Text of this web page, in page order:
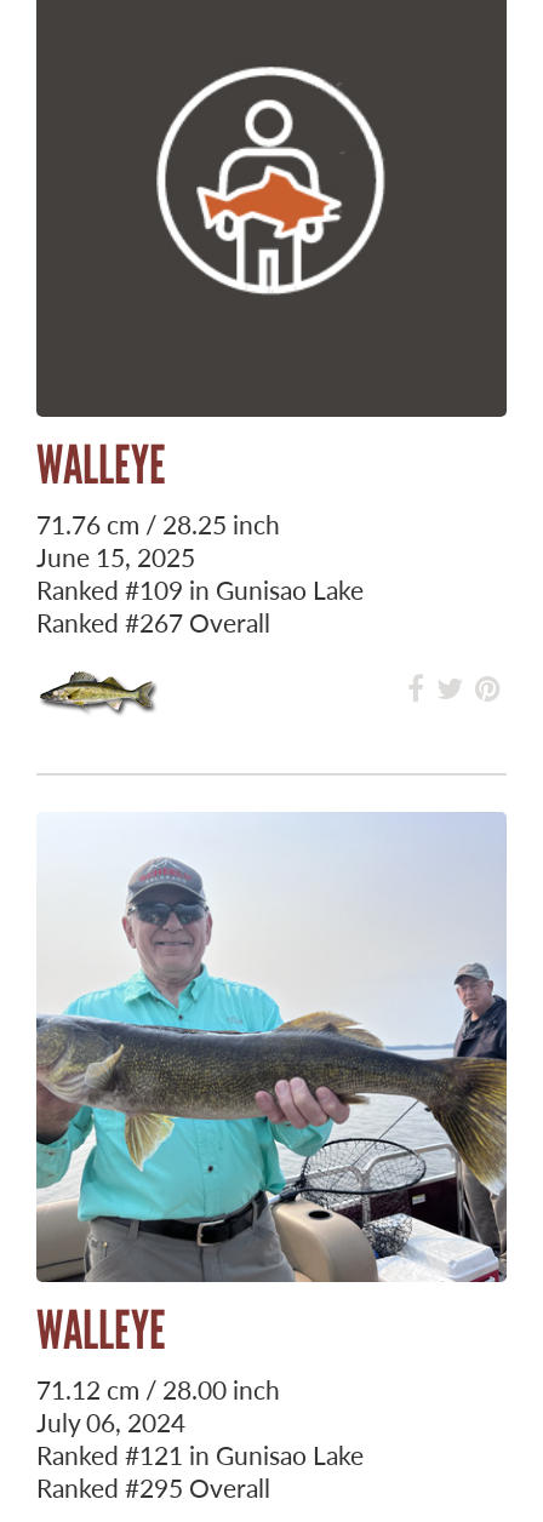
WALLEYE
71.76 cm / 28.25 inch
June 15, 2025
Ranked #109 in Gunisao Lake
Ranked #267 Overall
WALLEYE
71.12 cm / 28.00 inch
July 06, 2024
Ranked #121 in Gunisao Lake
Ranked #295 Overall